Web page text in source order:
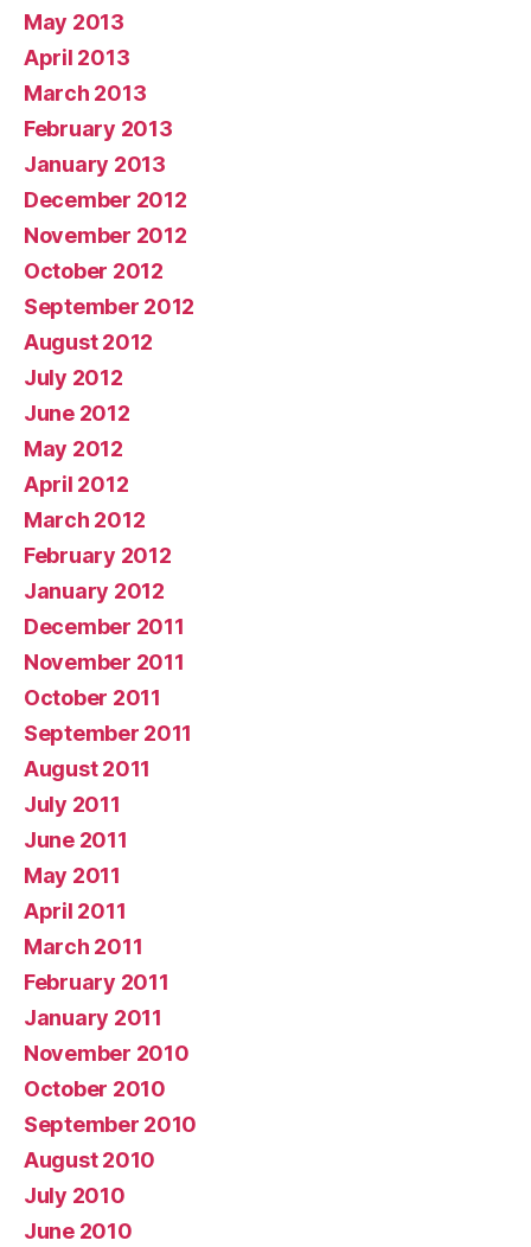
May 2013
April 2013
March 2013
February 2013
January 2013
December 2012
November 2012
October 2012
September 2012
August 2012
July 2012
June 2012
May 2012
April 2012
March 2012
February 2012
January 2012
December 2011
November 2011
October 2011
September 2011
August 2011
July 2011
June 2011
May 2011
April 2011
March 2011
February 2011
January 2011
November 2010
October 2010
September 2010
August 2010
July 2010
June 2010